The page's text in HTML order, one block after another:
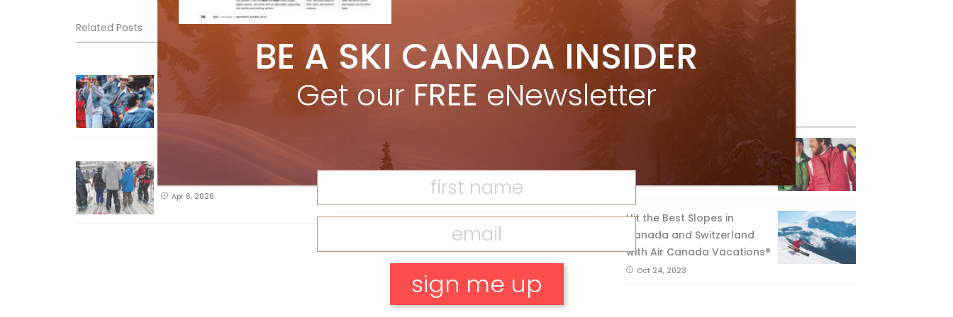
Related Posts
Sliding into Summer at Sunshine
Jul 3, 2026
5 Reasons We Love Skiing Whistler,
Apr 27, 2026
Apr 6, 2026
Discovering Easy, New Terrain at
Banff’s Lake Louise: Richardson’s
Ridge
Mar 13, 2026
Feature Posts
The Passing of an Icon
Hit the Best Slopes in
Canada and Switzerland
with Air Canada Vacations®
Oct 24, 2023
BE A SKI CANADA INSIDER
Get our FREE eNewsletter